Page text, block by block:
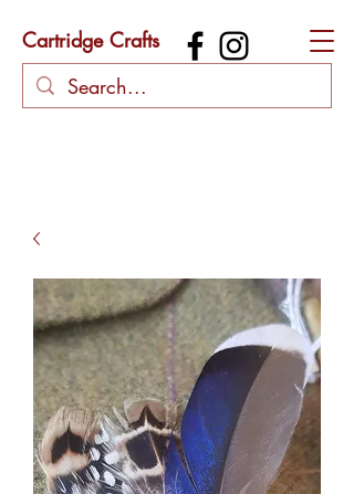
Cartridge Crafts